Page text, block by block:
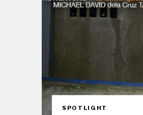
SPOTLIGHT